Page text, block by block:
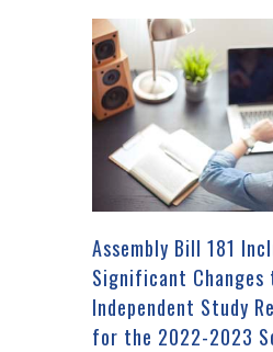
Assembly Bill 181
Significant Changes
Independent Study
for the 2022-2023